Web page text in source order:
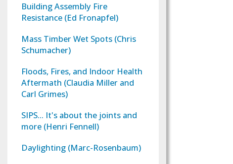
Building Assembly Fire
Resistance (Ed Fronapfel)
Mass Timber Wet Spots (Chris
Schumacher)
Floods, Fires, and Indoor Health
Aftermath (Claudia Miller and
Carl Grimes)
SIPS... It's about the joints and
more (Henri Fennell)
Daylighting (Marc-Rosenbaum)